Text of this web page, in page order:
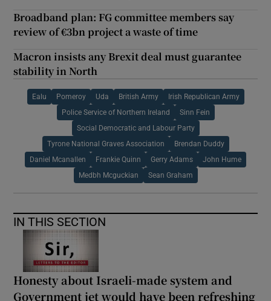
Broadband plan: FG committee members say
review of €3bn project a waste of time
Macron insists any Brexit deal must guarantee
stability in North
Ealu Pomeroy Uda British Army Irish Republican Army
Police Service of Northern Ireland Sinn Fein
Social Democratic and Labour Party
Tyrone National Graves Association Brendan Duddy
Daniel Mcanallen Frankie Quinn Gerry Adams John Hume
Medbh Mcguckian Sean Graham
IN THIS SECTION
Honesty about Israeli-made system and
Government jet would have been refreshing